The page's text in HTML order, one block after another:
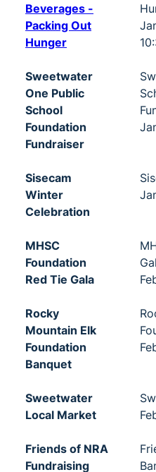
Beverages -
Packing Out
Hunger
Sweetwater
One Public
School
Foundation
Fundraiser
Sisecam
Winter
Celebration
MHSC
Foundation
Red Tie Gala
Rocky
Mountain Elk
Foundation
Banquet
Sweetwater
Local Market
Friends of NRA
Fundraising